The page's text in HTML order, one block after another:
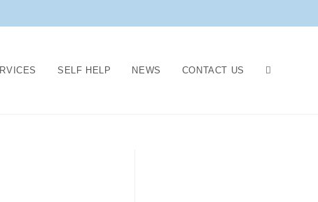
SELF HELP NEWS CONTACT US